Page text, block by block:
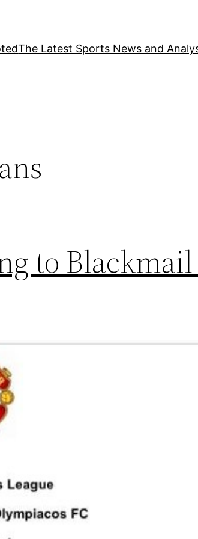
The Latest Sports News and
to